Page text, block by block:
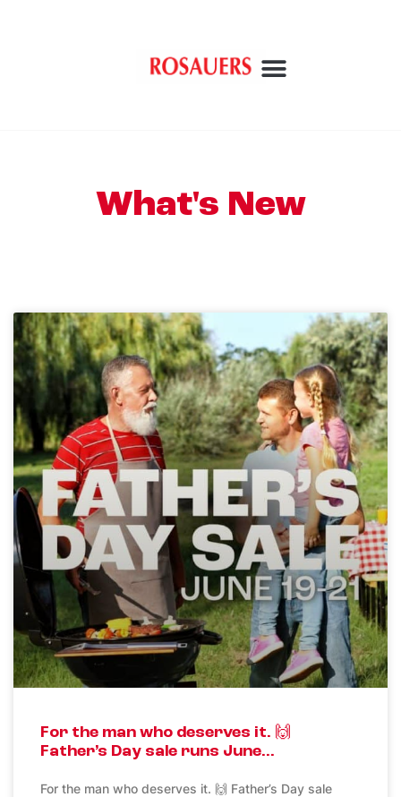
What's New
For the man who deserves it. 🙌
Father’s Day sale runs June…
For the man who deserves it. 🙌 Father’s Day sale